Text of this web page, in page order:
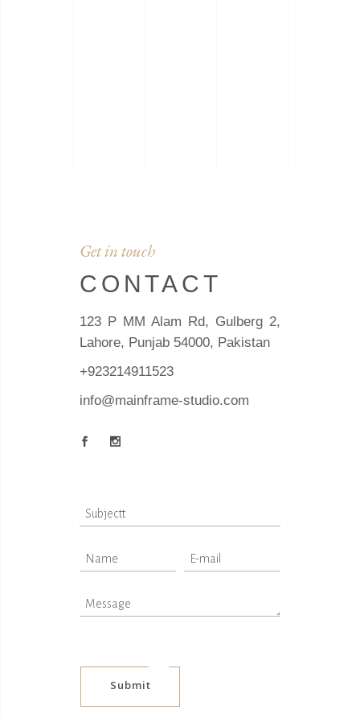
Get in touch
CONTACT
123 P MM Alam Rd, Gulberg 2,
Lahore, Punjab 54000, Pakistan
+923214911523
info@mainframe-studio.com
Submit